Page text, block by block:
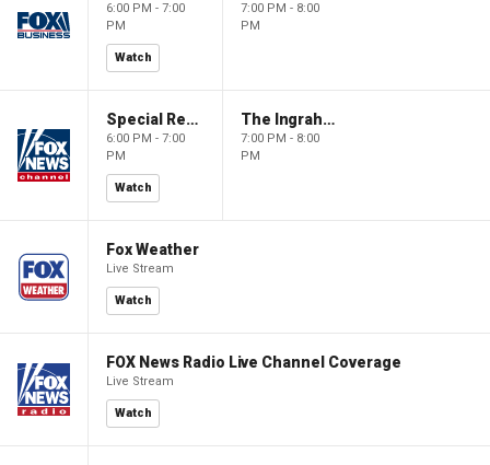
6:00 PM - 7:00
PM
Watch
7:00 PM - 8:00
PM
Special Report with Bret Baier
6:00 PM - 7:00
PM
Watch
The Ingraham Angle
7:00 PM - 8:00
PM
Fox Weather
Live Stream
Watch
FOX News Radio Live Channel Coverage
Live Stream
Watch